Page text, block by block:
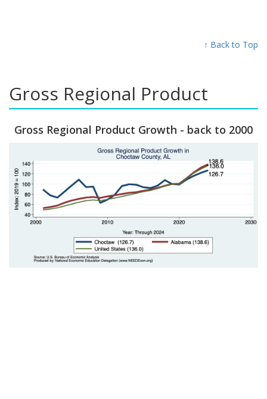
↑ Back to Top
Gross Regional Product
Gross Regional Product Growth - back to 2000